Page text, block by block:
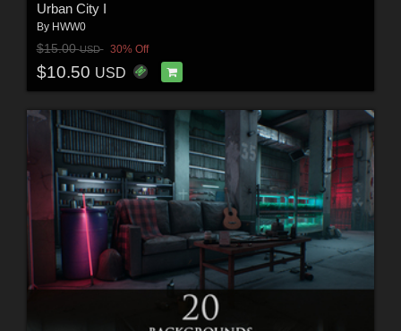
Urban City I
By HWW0
$15.00USD 30% Off
$10.50 USD